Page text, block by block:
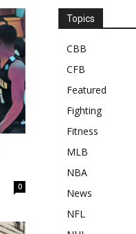
0
Topics
CBB
CFB
Featured
Fighting
Fitness
MLB
NBA
News
NFL